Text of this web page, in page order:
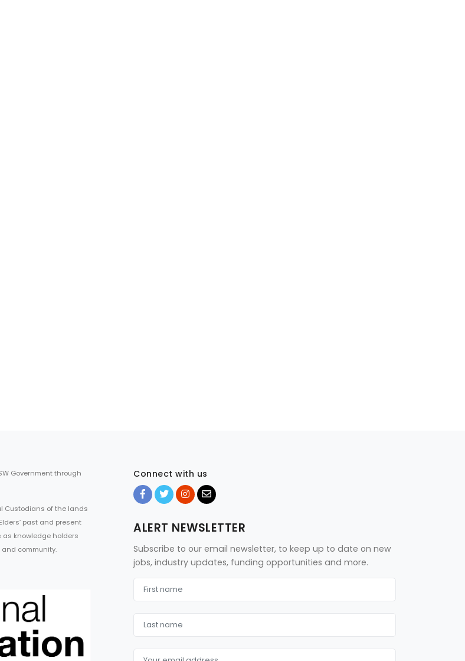
Government through
Custodians of the lands
past and present
as knowledge holders
community.
Connect with us
ALERT NEWSLETTER
Subscribe to our email newsletter, to keep up to date on new
jobs, industry updates, funding opportunities and more.